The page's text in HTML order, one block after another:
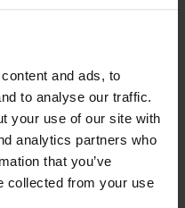
and ads, to
to analyse our traffic.
your use of our site with
analytics partners who
that you’ve
collected from your use
r.p.m.
N
kg